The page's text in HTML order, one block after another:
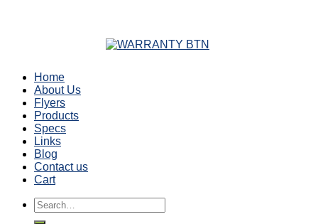
Home
About Us
Flyers
Products
Specs
Links
Blog
Contact us
Cart
Search
for: